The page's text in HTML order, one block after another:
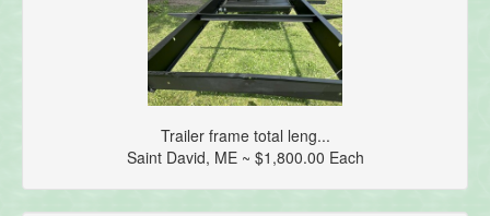
Trailer frame total leng...
Saint David, ME ~ $1,800.00 Each